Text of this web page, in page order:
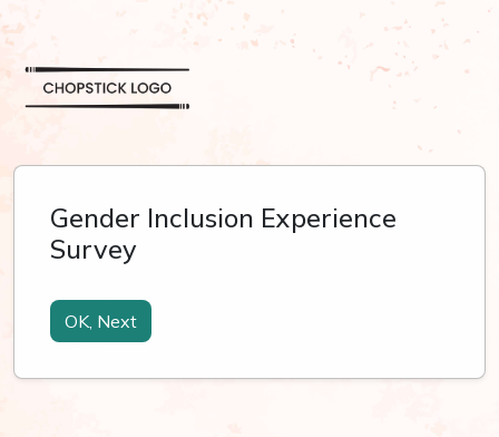
Gender Inclusion Experience
Survey